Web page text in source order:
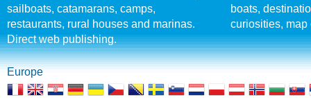
sailboats, catamarans, camps,
restaurants, rural houses and marinas.
Direct web publishing.
boats,
curiosities, map
Europe